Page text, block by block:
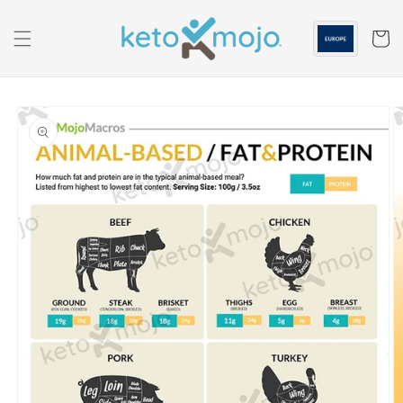
content
Cart
Skip to
product
information